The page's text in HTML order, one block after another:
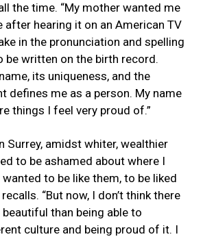
the time. “My mother wanted me
after hearing it on an American TV
in the pronunciation and spelling
be written on the birth record.
its uniqueness, and the
defines me as a person. My name
things I feel very proud of.”
Surrey, amidst whiter, wealthier
to be ashamed about where I
to be like them, to be liked
“But now, I don’t think there
than being able to
culture and being proud of it. I